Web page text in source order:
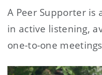
A Peer Supporter is
in active listening,
one-to-one